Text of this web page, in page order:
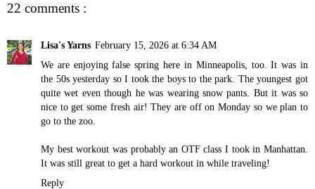
22 comments :
Lisa's Yarns February 15, 2026 at 6:34 AM
We are enjoying false spring here in Minneapolis, too. It was in
the 50s yesterday so I took the boys to the park. The youngest got
quite wet even though he was wearing snow pants. But it was so
nice to get some fresh air! They are off on Monday so we plan to
go to the zoo.
My best workout was probably an OTF class I took in Manhattan.
It was still great to get a hard workout in while traveling!
Reply